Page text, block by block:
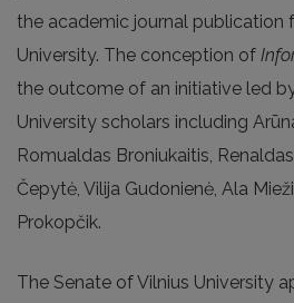
the academic journal publication
University. The conception of
the outcome of an initiative led
University scholars including
Romualdas Broniukaitis,
Čepytė, Vilija Gudonienė, Ala
Prokopčik.
The Senate of Vilnius University